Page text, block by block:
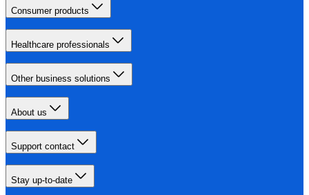
Consumer products
Healthcare professionals
Other business solutions
About us
Support contact
Stay up-to-date